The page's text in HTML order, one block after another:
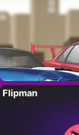
Flipman